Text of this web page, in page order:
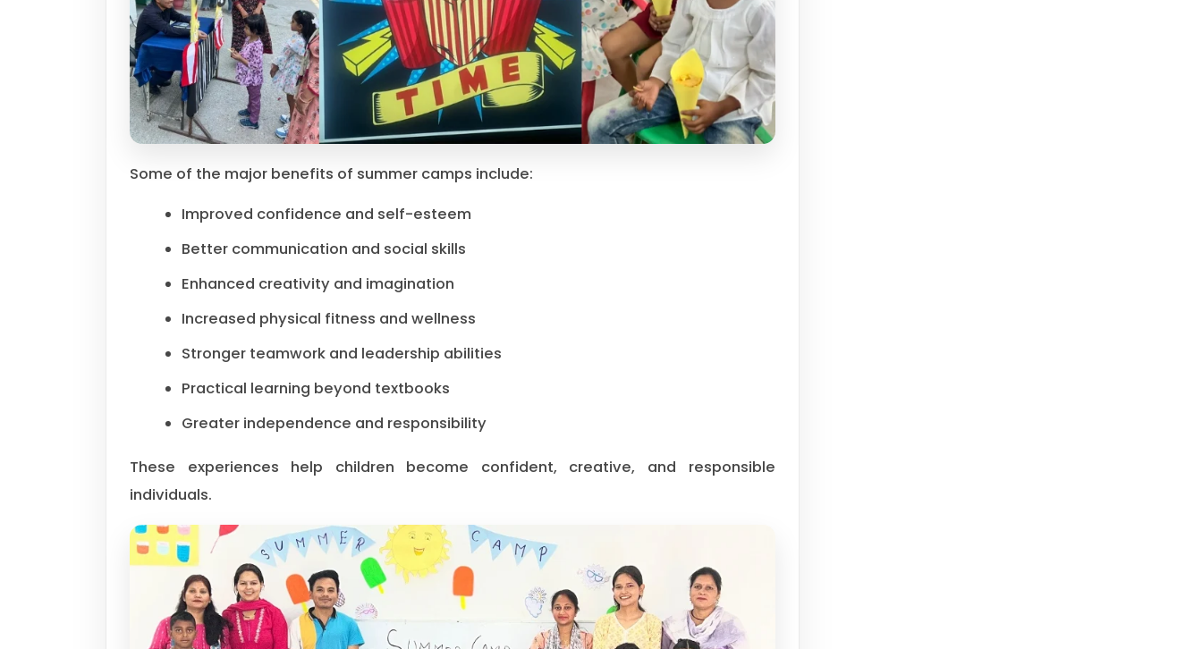
Some of the major benefits of summer camps include:
Improved confidence and self-esteem
Better communication and social skills
Enhanced creativity and imagination
Increased physical fitness and wellness
Stronger teamwork and leadership abilities
Practical learning beyond textbooks
Greater independence and responsibility
These experiences help children become confident, creative, and responsible
individuals.